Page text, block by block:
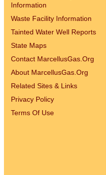
Information
Waste Facility Information
Tainted Water Well Reports
State Maps
Contact MarcellusGas.Org
About MarcellusGas.Org
Related Sites & Links
Privacy Policy
Terms Of Use